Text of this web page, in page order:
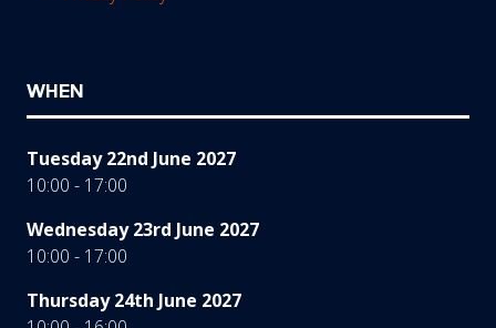
WHEN
Tuesday 22nd June 2027
10:00 - 17:00
Wednesday 23rd June 2027
10:00 - 17:00
Thursday 24th June 2027